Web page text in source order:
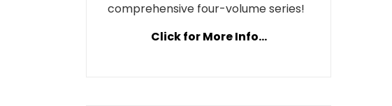
comprehensive four-volume series!
Click for More Info...